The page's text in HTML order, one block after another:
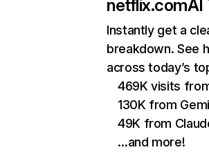
netflix.comAI
Instantly get a
breakdown. See
across today’s
469K visits
130K from
49K from
…and more!